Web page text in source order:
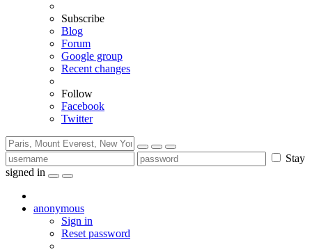
Subscribe
Blog
Forum
Google group
Recent changes
Follow
Facebook
Twitter
Stay
signed in
anonymous
Sign in
Reset password